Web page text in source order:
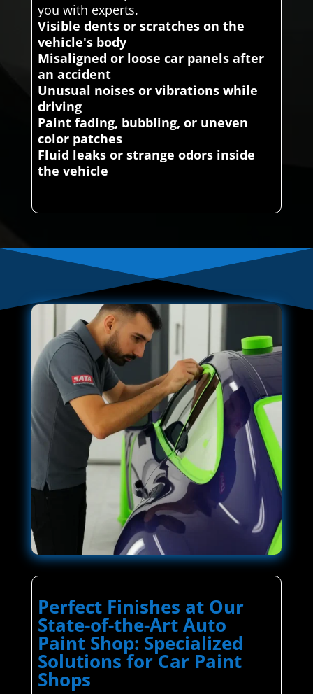
you with experts.
Visible dents or scratches on the
vehicle's body
Misaligned or loose car panels after
an accident
Unusual noises or vibrations while
driving
Paint fading, bubbling, or uneven
color patches
Fluid leaks or strange odors inside
the vehicle
Perfect Finishes at Our
State-of-the-Art Auto
Paint Shop: Specialized
Solutions for Car Paint
Shops